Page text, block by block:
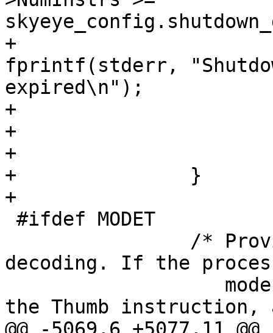
+
fprintf(stderr,
expired\n");
+					exit(2);
+				}
+			}
+		}
+
decoding. If the
the Thumb instruction,